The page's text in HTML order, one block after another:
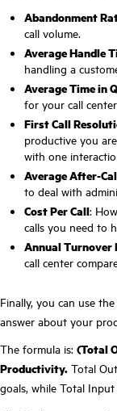
Abandonment
call volume.
Average Handle
handling a
Average Time in
for your call
First Call
productive you
with one
Average After-
to deal with
Cost Per Call:
calls you need to
Annual Turnover
call center
Finally, you can use
answer about your
The formula is: (Total
Productivity. Total
goals, while Total